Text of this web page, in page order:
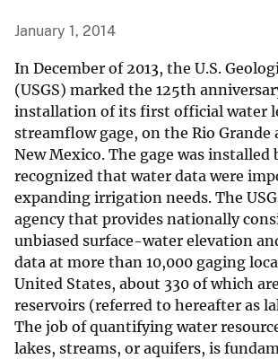
January 1, 2014
In December of 2013, the U.S.
(USGS) marked the 125th
installation of its first official water
streamflow gage, on the Rio Grande
New Mexico. The gage was installed
recognized that water data were
expanding irrigation needs. The
agency that provides nationally
unbiased surface-water elevation
data at more than 10,000 gaging
United States, about 330 of which
reservoirs (referred to hereafter as
The job of quantifying water
lakes, streams, or aquifers, is